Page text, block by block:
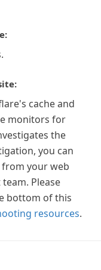
cache and
monitors for
the
you can
your web
Please
bottom of this
resources.